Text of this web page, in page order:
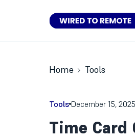
Home Tools
Tools December 15, 2025
Time Card